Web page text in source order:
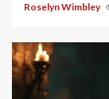
Roselyn Wimbley